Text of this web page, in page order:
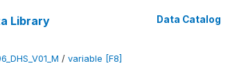
Library Data Catalog
/ variable [F8]